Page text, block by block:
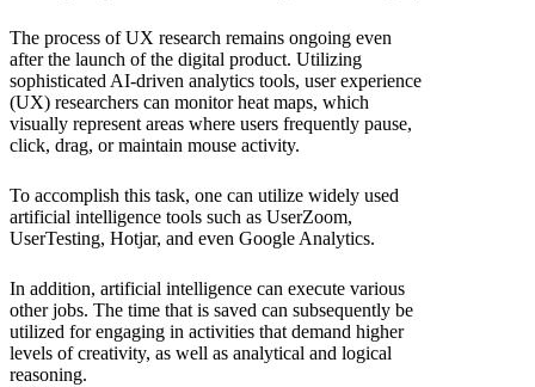
The process of UX research remains ongoing even
after the launch of the digital product. Utilizing
sophisticated AI-driven analytics tools, user experience
(UX) researchers can monitor heat maps, which
visually represent areas where users frequently pause,
click, drag, or maintain mouse activity.
To accomplish this task, one can utilize widely used
artificial intelligence tools such as UserZoom,
UserTesting, Hotjar, and even Google Analytics.
In addition, artificial intelligence can execute various
other jobs. The time that is saved can subsequently be
utilized for engaging in activities that demand higher
levels of creativity, as well as analytical and logical
reasoning.